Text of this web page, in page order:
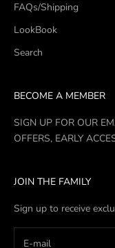
FAQs/Shipping
LookBook
Search
BECOME A MEMBER
SIGN UP FOR OUR
OFFERS, EARLY
JOIN THE FAMILY
Sign up to receive